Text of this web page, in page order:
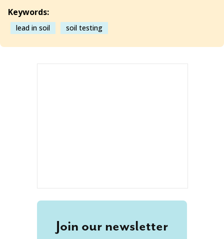
Keywords:
lead in soil soil testing
Join our newsletter